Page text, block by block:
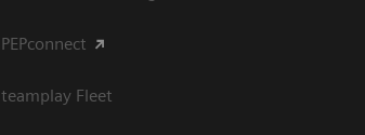
PEPconnect
teamplay Fleet